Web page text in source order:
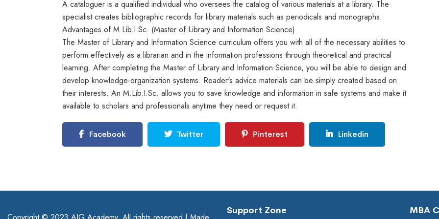
A cataloguer is a qualified individual who oversees the catalog of various materials at a library. The
specialist creates bibliographic records for library materials such as periodicals and monographs.
Advantages of M.Lib.I.Sc. (Master of Library and Information Science)
The Master of Library and Information Science curriculum offers you with all of the necessary abilities to
perform effectively as a librarian and in the information professions through theoretical and practical
learning. After completing the Master of Library and Information Science, you will be able to design and
develop knowledge-organization systems. Reader's advice materials can be simply created based on
their interests. An M.Lib.I.Sc. allows you to save knowledge and information in safe systems and make it
available to scholars and professionals anytime they need or request it.
Facebook Twitter Pinterest Linkedin
Support Zone MBA